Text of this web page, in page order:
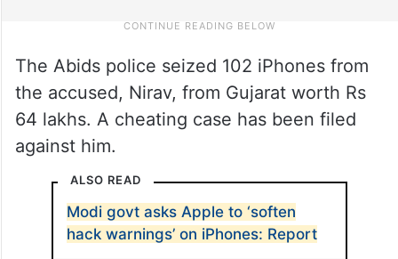
The Abids police seized 102 iPhones from
the accused, Nirav, from Gujarat worth Rs
64 lakhs. A cheating case has been filed
against him.
ALSO READ
Modi govt asks Apple to ‘soften
hack warnings’ on iPhones: Report